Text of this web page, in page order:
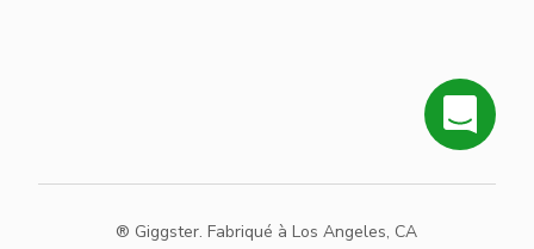
® Giggster. Fabriqué à Los Angeles, CA